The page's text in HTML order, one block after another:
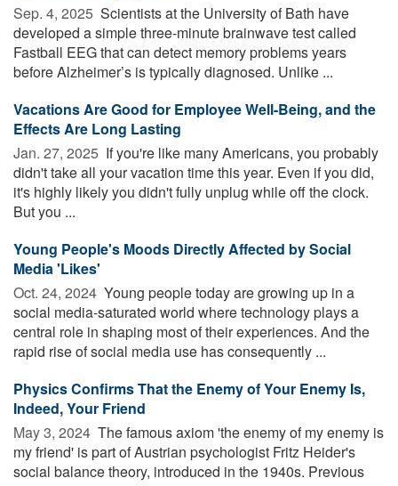
Sep. 4, 2025  Scientists at the University of Bath have
developed a simple three-minute brainwave test called
Fastball EEG that can detect memory problems years
before Alzheimer’s is typically diagnosed. Unlike ...
Vacations Are Good for Employee Well-Being, and the
Effects Are Long Lasting
Jan. 27, 2025  If you're like many Americans, you probably
didn't take all your vacation time this year. Even if you did,
it's highly likely you didn't fully unplug while off the clock.
But you ...
Young People's Moods Directly Affected by Social
Media 'Likes'
Oct. 24, 2024  Young people today are growing up in a
social media-saturated world where technology plays a
central role in shaping most of their experiences. And the
rapid rise of social media use has consequently ...
Physics Confirms That the Enemy of Your Enemy Is,
Indeed, Your Friend
May 3, 2024  The famous axiom 'the enemy of my enemy is
my friend' is part of Austrian psychologist Fritz Heider's
social balance theory, introduced in the 1940s. Previous